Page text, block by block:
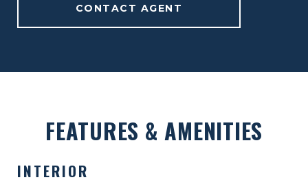
CONTACT AGENT
FEATURES & AMENITIES
INTERIOR